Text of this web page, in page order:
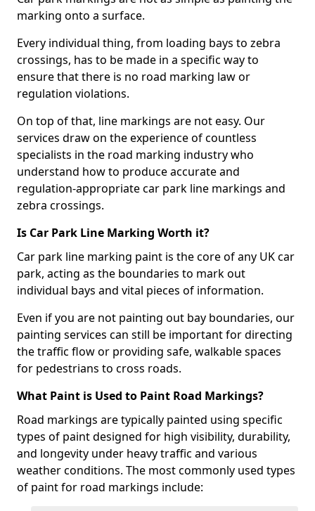
marking onto a surface.
Every individual thing, from loading bays to zebra
crossings, has to be made in a specific way to
ensure that there is no road marking law or
regulation violations.
On top of that, line markings are not easy. Our
services draw on the experience of countless
specialists in the road marking industry who
understand how to produce accurate and
regulation-appropriate car park line markings and
zebra crossings.
Is Car Park Line Marking Worth it?
Car park line marking paint is the core of any UK car
park, acting as the boundaries to mark out
individual bays and vital pieces of information.
Even if you are not painting out bay boundaries, our
painting services can still be important for directing
the traffic flow or providing safe, walkable spaces
for pedestrians to cross roads.
What Paint is Used to Paint Road Markings?
Road markings are typically painted using specific
types of paint designed for high visibility, durability,
and longevity under heavy traffic and various
weather conditions. The most commonly used types
of paint for road markings include: